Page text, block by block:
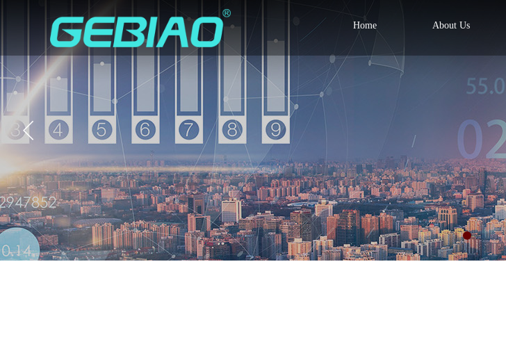
Home About Us